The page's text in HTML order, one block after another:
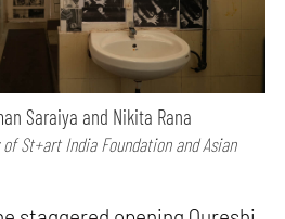
Saraiya and Nikita Rana
St+art India Foundation and Asian